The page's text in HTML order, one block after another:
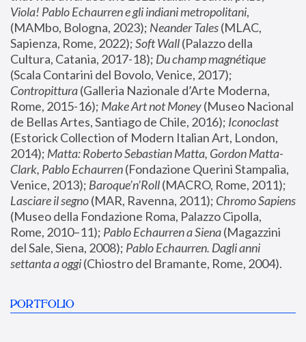
Viola! Pablo Echaurren e gli indiani metropolitani,
(MAMbo, Bologna, 2023); Neander Tales (MLAC,
Sapienza, Rome, 2022); Soft Wall (Palazzo della
Cultura, Catania, 2017-18); Du champ magnétique
Contropittura (Galleria Nazionale d’Arte Moderna,
Rome, 2015-16); Make Art not Money (Museo Nacional
de Bellas Artes, Santiago de Chile, 2016); Iconoclast
(Estorick Collection of Modern Italian Art, London,
2014); Matta: Roberto Sebastian Matta, Gordon Matta-
Clark, Pablo Echaurren (Fondazione Querini Stampalia,
Venice, 2013); Baroque’n’Roll
Lasciare il segno (MAR, Ravenna, 2011); Chromo Sapiens
(Museo della Fondazione Roma, Palazzo Cipolla,
Rome, 2010–11); Pablo Echaurren a Siena (Magazzini
del Sale, Siena, 2008); Pablo Echaurren. Dagli anni
settanta a oggi (Chiostro del Bramante, Rome, 2004).
PORTFOLIO